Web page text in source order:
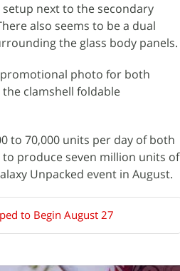
next to the secondary
also seems to be a dual
the glass body panels.
promotional photo for both
clamshell foldable
to 70,000 units per day of both
produce seven million units of
Unpacked event in August.
to Begin August 27